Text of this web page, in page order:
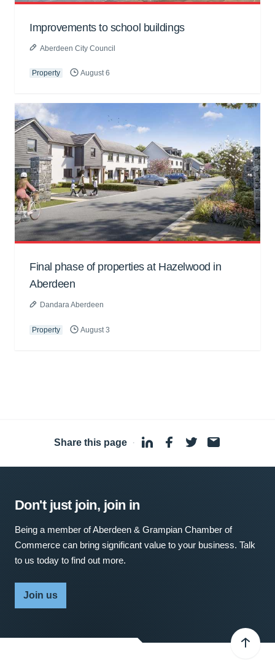
Improvements to school buildings
Aberdeen City Council
Property August 6
Final phase of properties at Hazelwood in
Aberdeen
Dandara Aberdeen
Property August 3
Share this page ·
Don't just join, join in
Being a member of Aberdeen & Grampian Chamber of
Commerce can bring significant value to your business. Talk
to us today to find out more.
Join us